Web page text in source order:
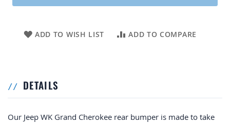
ADD TO WISH LIST ADD TO COMPARE
DETAILS
Our Jeep WK Grand Cherokee rear bumper is made to take